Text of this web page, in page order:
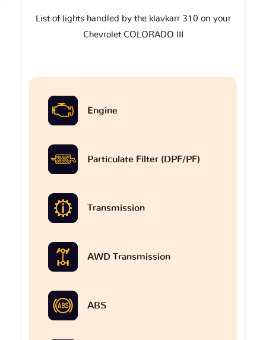
List of lights handled by the klavkarr 310 on your
Chevrolet COLORADO III
Engine
Particulate Filter (DPF/PF)
Transmission
AWD Transmission
ABS